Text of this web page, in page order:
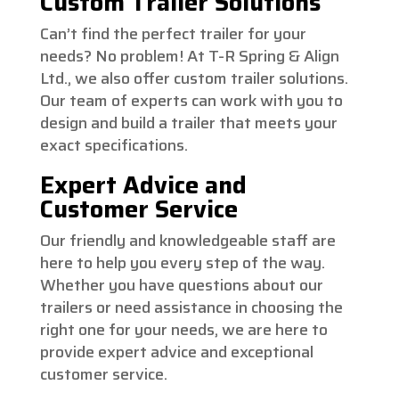
Can’t find the perfect trailer for your
needs? No problem! At T-R Spring & Align
Ltd., we also offer custom trailer solutions.
Our team of experts can work with you to
design and build a trailer that meets your
exact specifications.
Expert Advice and
Customer Service
Our friendly and knowledgeable staff are
here to help you every step of the way.
Whether you have questions about our
trailers or need assistance in choosing the
right one for your needs, we are here to
provide expert advice and exceptional
customer service.